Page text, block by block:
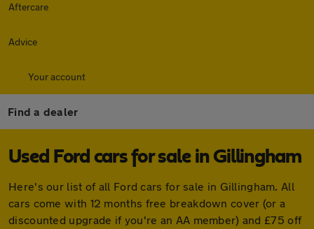
Aftercare
Advice
Your account
Find a dealer
Used Ford cars for sale in Gillingham
Here's our list of all Ford cars for sale in Gillingham. All
cars come with 12 months free breakdown cover (or a
discounted upgrade if you're an AA member) and £75 off